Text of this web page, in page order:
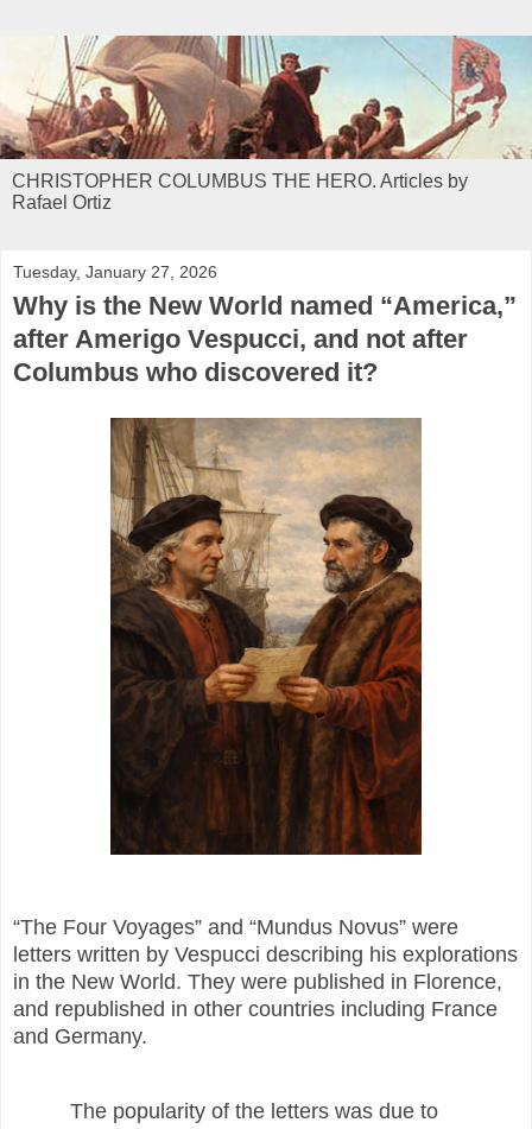
CHRISTOPHER COLUMBUS THE HERO. Articles by
Rafael Ortiz
Tuesday, January 27, 2026
Why is the New World named “America,”
after Amerigo Vespucci, and not after
Columbus who discovered it?
“The Four Voyages” and “Mundus Novus” were
letters written by Vespucci describing his explorations
in the New World. They were published in Florence,
and republished in other countries including France
and Germany.
The popularity of the letters was due to